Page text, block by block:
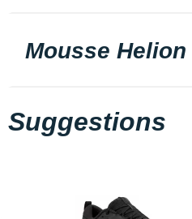
Mousse Helion
Suggestions